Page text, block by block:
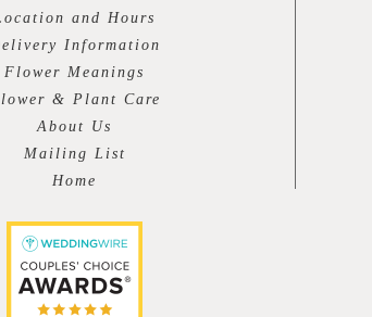
and Hours
Information
Flower Meanings
& Plant Care
About Us
Mailing List
Home